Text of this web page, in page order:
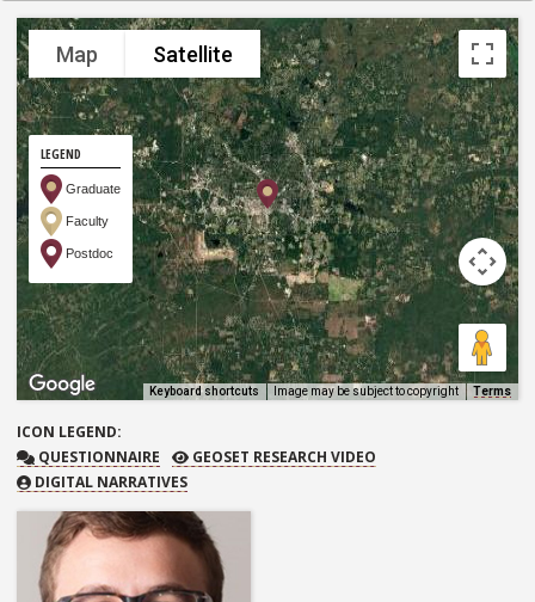
Map Satellite
LEGEND
Graduate
Faculty
Postdoc
Keyboard shortcuts Image may be subject to copyright Terms
ICON LEGEND:
QUESTIONNAIRE
QUESTIONNAIRE GEOSET RESEARCH VIDEO
GEOSET RESEARCH VIDEO
DIGITAL NARRATIVES